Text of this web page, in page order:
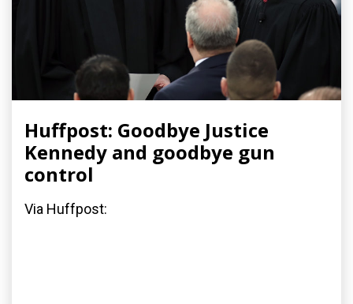
Huffpost: Goodbye Justice
Kennedy and goodbye gun
control
Via Huffpost: